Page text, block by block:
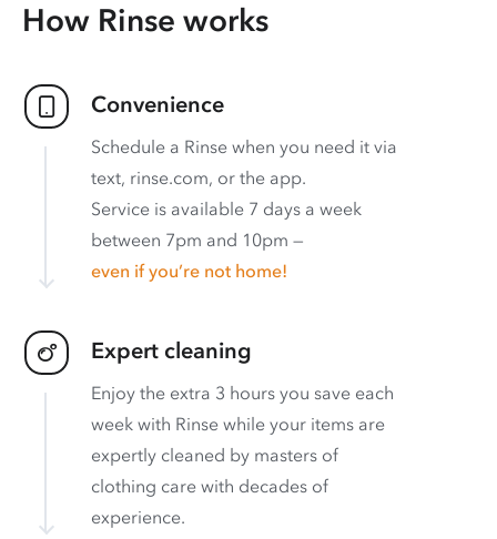
How Rinse works
Convenience
Schedule a Rinse when you need it via
text, rinse.com, or the app.
Service is available 7 days a week
between 7pm and 10pm —
even if you’re not home!
Expert cleaning
Enjoy the extra 3 hours you save each
week with Rinse while your items are
expertly cleaned by masters of
clothing care with decades of
experience.